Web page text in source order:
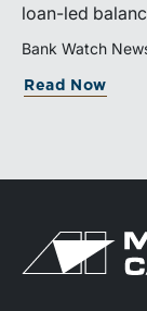
loan-led
costs. While
banks that
Bank Watch
Read Now